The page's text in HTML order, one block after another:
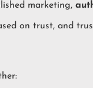
marketing,
on trust, and